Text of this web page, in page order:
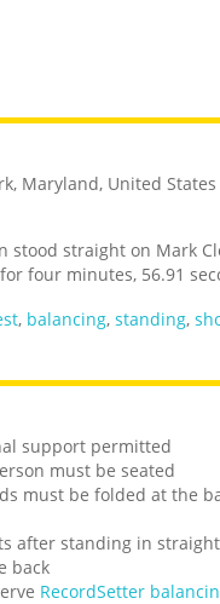
Maryland, United States
stood straight on Mark
four minutes, 56.91
, balancing,standing,
support permitted
must be seated
must be folded at the
after standing in
back
RecordSetter